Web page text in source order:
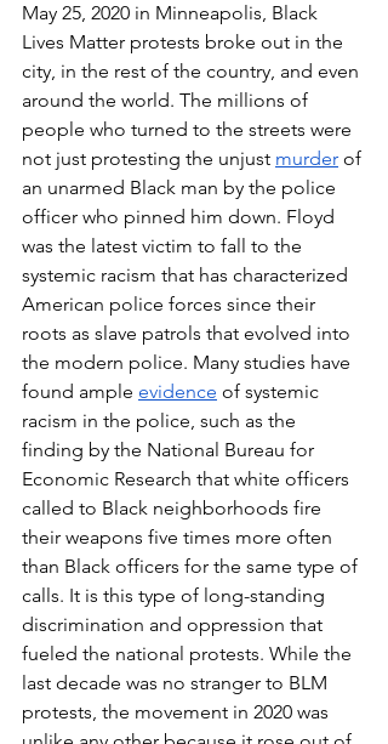
May 25, 2020 in Minneapolis, Black
Lives Matter protests broke out in the
city, in the rest of the country, and even
around the world. The millions of
people who turned to the streets were
not just protesting the unjust murder of
an unarmed Black man by the police
officer who pinned him down. Floyd
was the latest victim to fall to the
systemic racism that has characterized
American police forces since their
roots as slave patrols that evolved into
the modern police. Many studies have
found ample evidence of systemic
racism in the police, such as the
finding by the National Bureau for
Economic Research that white officers
called to Black neighborhoods fire
their weapons five times more often
than Black officers for the same type of
calls. It is this type of long-standing
discrimination and oppression that
fueled the national protests. While the
last decade was no stranger to BLM
protests, the movement in 2020 was